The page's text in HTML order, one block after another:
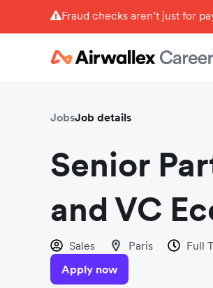
Fraud checks aren’t just for
JobsJob details
Senior
and VC
Sales Paris
Full
Apply now